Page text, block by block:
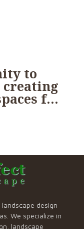
to
f…
design
We specialize in
landscape